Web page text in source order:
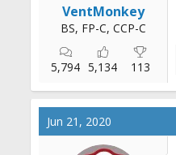
VentMonkey
BS, FP-C, CCP-C
5,794 5,134 113
Jun 21, 2020